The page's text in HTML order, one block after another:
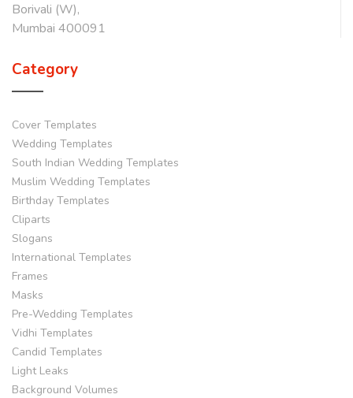
Borivali (W),
Mumbai 400091
Category
Cover Templates
Wedding Templates
South Indian Wedding Templates
Muslim Wedding Templates
Birthday Templates
Cliparts
Slogans
International Templates
Frames
Masks
Pre-Wedding Templates
Vidhi Templates
Candid Templates
Light Leaks
Background Volumes